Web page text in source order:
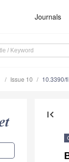
Journals
Issue 10 10.3390/
first_page